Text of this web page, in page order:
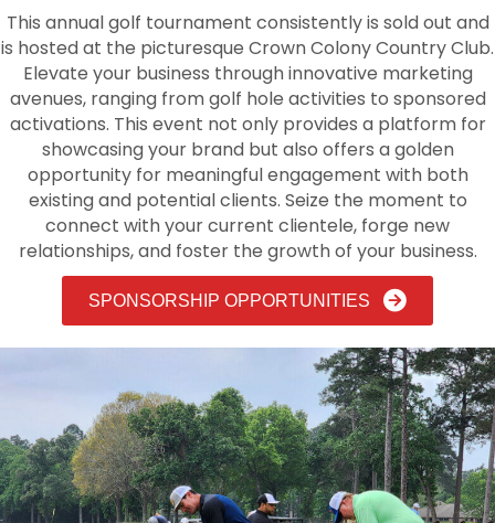
This annual golf tournament consistently is sold out and
is hosted at the picturesque Crown Colony Country Club.
Elevate your business through innovative marketing
avenues, ranging from golf hole activities to sponsored
activations. This event not only provides a platform for
showcasing your brand but also offers a golden
opportunity for meaningful engagement with both
existing and potential clients. Seize the moment to
connect with your current clientele, forge new
relationships, and foster the growth of your business.
SPONSORSHIP OPPORTUNITIES